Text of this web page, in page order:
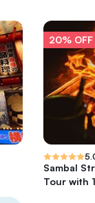
20% OFF
Sambal
Tour with